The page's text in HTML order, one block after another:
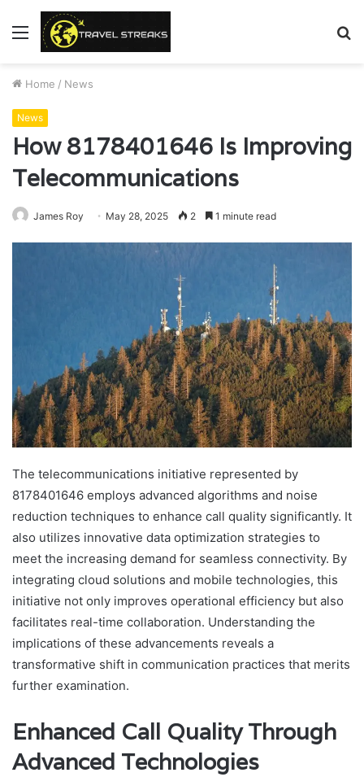
Menu
Home / News
News
How 8178401646 Is Improving
Telecommunications
James Roy May 28, 2025 2 1 minute read
The telecommunications initiative represented by
8178401646 employs advanced algorithms and noise
reduction techniques to enhance call quality significantly. It
also utilizes innovative data optimization strategies to
meet the increasing demand for seamless connectivity. By
integrating cloud solutions and mobile technologies, this
initiative not only improves operational efficiency but also
facilitates real-time collaboration. Understanding the
implications of these advancements reveals a
transformative shift in communication practices that merits
further examination.
Enhanced Call Quality Through
Advanced Technologies